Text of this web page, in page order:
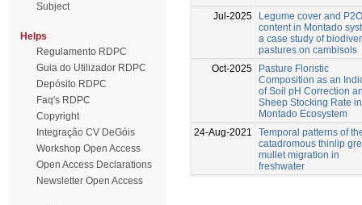
Subject
Helps
Regulamento RDPC
Guia do Utilizador RDPC
Depósito RDPC
Faq's RDPC
Copyright
Integração CV DeGóis
Workshop Open Access
Open Access Declarations
Newsletter Open Access
Jul-2025
Legume cover and
content in Montado
a case study of
pastures on cambisols
Oct-2025
Pasture Floristic
Composition as an
of Soil pH Correction
Sheep Stocking Rate in
Montado Ecosystem
24-Aug-2021
Temporal patterns of
catadromous thinlip
mullet migration in
freshwater